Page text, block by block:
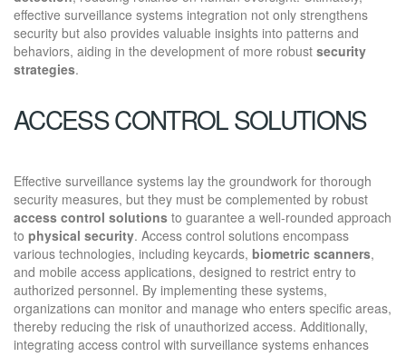
effective surveillance systems integration not only strengthens
security but also provides valuable insights into patterns and
behaviors, aiding in the development of more robust security
strategies.
ACCESS CONTROL SOLUTIONS
Effective surveillance systems lay the groundwork for thorough
security measures, but they must be complemented by robust
access control solutions to guarantee a well-rounded approach
to physical security. Access control solutions encompass
various technologies, including keycards, biometric scanners,
and mobile access applications, designed to restrict entry to
authorized personnel. By implementing these systems,
organizations can monitor and manage who enters specific areas,
thereby reducing the risk of unauthorized access. Additionally,
integrating access control with surveillance systems enhances